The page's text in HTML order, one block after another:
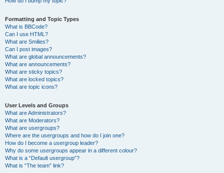
Formatting and Topic Types
What is BBCode?
Can I use HTML?
What are Smilies?
Can I post images?
What are global announcements?
What are announcements?
What are sticky topics?
What are locked topics?
What are topic icons?
User Levels and Groups
What are Administrators?
What are Moderators?
What are usergroups?
Where are the usergroups and how do I join one?
How do I become a usergroup leader?
Why do some usergroups appear in a different colour?
What is a “Default usergroup”?
What is “The team” link?